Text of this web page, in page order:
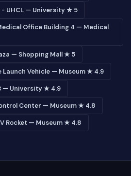
- UHCL — University ★ 5
Office Building 4 — Medical
— Shopping Mall ★ 5
Vehicle — Museum ★ 4.9
— University ★ 4.9
Center — Museum ★ 4.8
Rocket — Museum ★ 4.8